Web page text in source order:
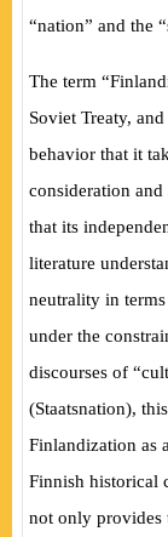
“nation” and the
The term
Soviet Treaty,
behavior that it
consideration
that its
literature
neutrality in terms
under the
discourses of
(Staatsnation),
Finlandization as
Finnish historical
not only provides